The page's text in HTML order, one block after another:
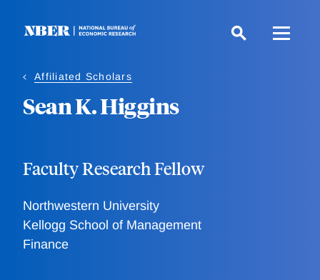
Affiliated Scholars
Sean K. Higgins
Faculty Research Fellow
Northwestern University
Kellogg School of Management
Finance